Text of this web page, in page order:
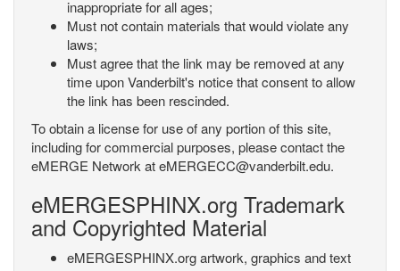
inappropriate for all ages;
Must not contain materials that would violate any
laws;
Must agree that the link may be removed at any
time upon Vanderbilt's notice that consent to allow
the link has been rescinded.
To obtain a license for use of any portion of this site,
including for commercial purposes, please contact the
eMERGE Network at eMERGECC@vanderbilt.edu.
eMERGESPHINX.org Trademark
and Copyrighted Material
eMERGESPHINX.org artwork, graphics and text